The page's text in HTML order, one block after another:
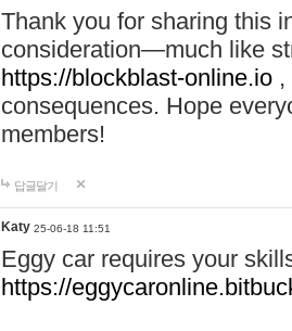
Thank you for sharing this
consideration—much like
https://blockblast-online.io
consequences. Hope
members!
답글달기
Katy 25-06-18 11:51
Eggy car requires your
https://